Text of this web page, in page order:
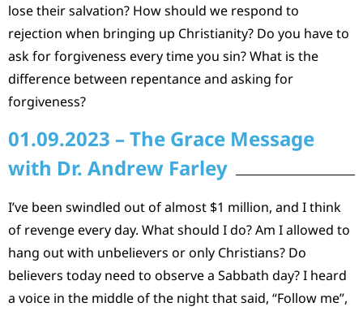
lose their salvation? How should we respond to
rejection when bringing up Christianity? Do you have to
ask for forgiveness every time you sin? What is the
difference between repentance and asking for
forgiveness?
01.09.2023 – The Grace Message
with Dr. Andrew Farley
I’ve been swindled out of almost $1 million, and I think
of revenge every day. What should I do? Am I allowed to
hang out with unbelievers or only Christians? Do
believers today need to observe a Sabbath day? I heard
a voice in the middle of the night that said, “Follow me”,